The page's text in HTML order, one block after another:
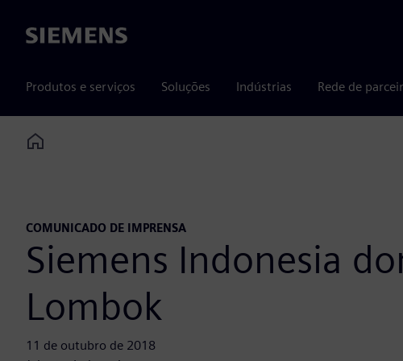
Siemens
Produtos e serviços Soluções Indústrias Rede de
Home
COMUNICADO DE IMPRENSA
Siemens Indonesia
Lombok
11 de outubro de 2018